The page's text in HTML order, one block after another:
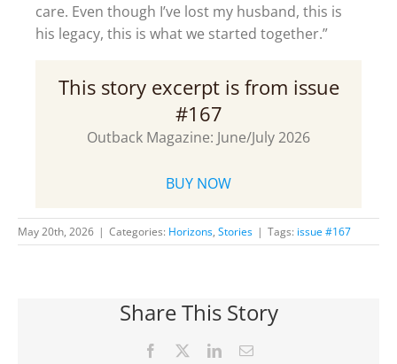
care. Even though I’ve lost my husband, this is
his legacy, this is what we started together.”
This story excerpt is from issue
#167
Outback Magazine: June/July 2026
BUY NOW
May 20th, 2026 | Categories: Horizons, Stories | Tags: issue #167
Share This Story
Facebook LinkedInEmail